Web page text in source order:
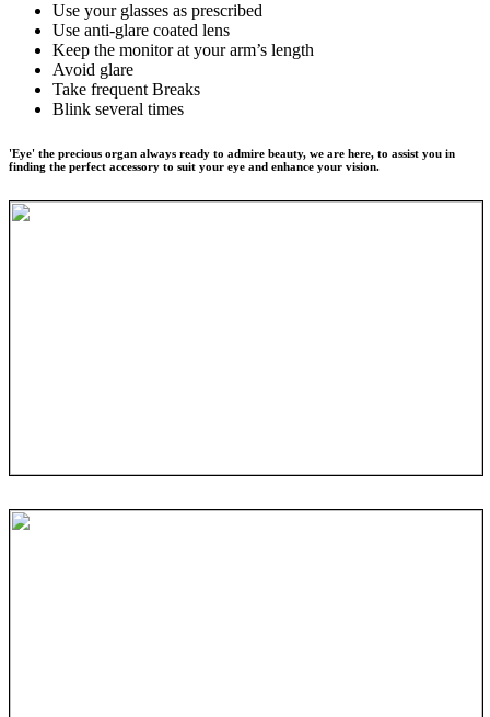
Use your glasses as prescribed
Use anti-glare coated lens
Keep the monitor at your arm’s length
Avoid glare
Take frequent Breaks
Blink several times
'Eye' the precious organ always ready to admire beauty, we are here, to assist you in
finding the perfect accessory to suit your eye and enhance your vision.